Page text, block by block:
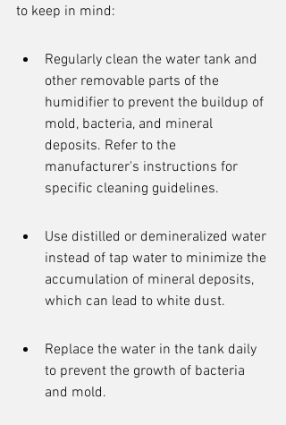
to keep in mind:
Regularly clean the water tank and
other removable parts of the
humidifier to prevent the buildup of
mold, bacteria, and mineral
deposits. Refer to the
manufacturer's instructions for
specific cleaning guidelines.
Use distilled or demineralized water
instead of tap water to minimize the
accumulation of mineral deposits,
which can lead to white dust.
Replace the water in the tank daily
to prevent the growth of bacteria
and mold.